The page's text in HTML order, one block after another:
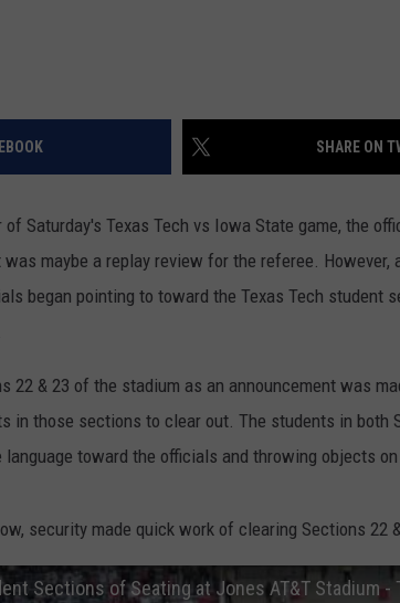
SHARE ON
Saturday's Texas Tech vs Iowa State game, the
maybe a replay review for the referee. However,
began pointing to toward the Texas Tech student
22 & 23 of the stadium as an announcement was
in those sections to clear out. The students in both
toward the officials and throwing objects on
security made quick work of clearing Sections 22